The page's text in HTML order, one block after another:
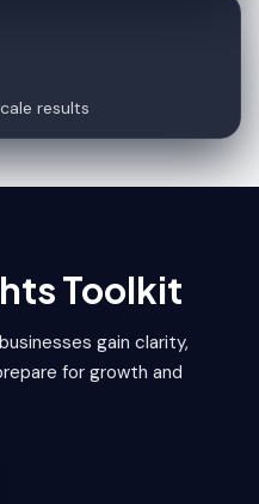
results
Toolkit
gain clarity,
for growth and